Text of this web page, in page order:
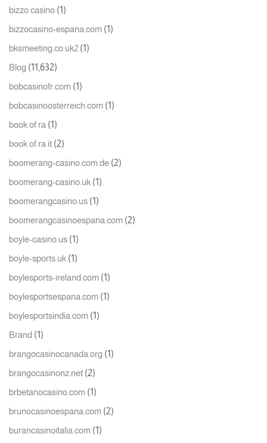
bizzo casino (1)
bizzocasino-espana.com (1)
bksmeeting.co.uk2 (1)
Blog (11,632)
bobcasinofr.com (1)
bobcasinoosterreich.com (1)
book of ra (1)
book of ra it (2)
boomerang-casino.com.de (2)
boomerang-casino.uk (1)
boomerangcasino.us (1)
boomerangcasinoespana.com (2)
boyle-casino.us (1)
boyle-sports.uk (1)
boylesports-ireland.com (1)
boylesportsespana.com (1)
boylesportsindia.com (1)
Brand (1)
brangocasinocanada.org (1)
brangocasinonz.net (2)
brbetanocasino.com (1)
brunocasinoespana.com (2)
burancasinoitalia.com (1)